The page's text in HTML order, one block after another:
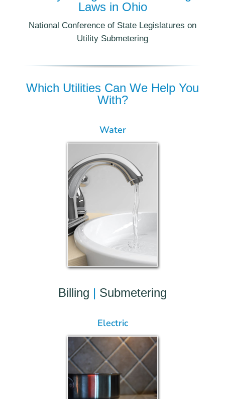
Laws in Ohio
National Conference of State Legislatures on
Utility Submetering
Which Utilities Can We Help You
With?
Water
Billing | Submetering
Electric